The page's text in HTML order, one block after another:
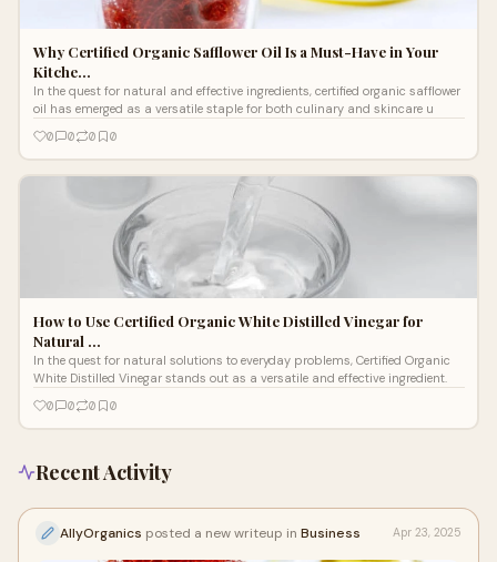
Why Certified Organic Safflower Oil Is a Must-Have in Your
Kitche…
In the quest for natural and effective ingredients, certified organic safflower
oil has emerged as a versatile staple for both culinary and skincare u
0
0 0 0
How to Use Certified Organic White Distilled Vinegar for
Natural …
In the quest for natural solutions to everyday problems, Certified Organic
White Distilled Vinegar stands out as a versatile and effective ingredient.
0
0 0 0
Recent Activity
AllyOrganics posted a new writeup in Business Apr 23, 2025